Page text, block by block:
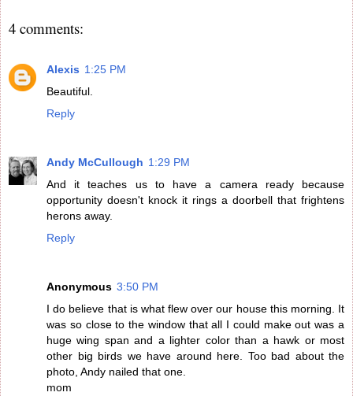
4 comments:
Alexis 1:25 PM
Beautiful.
Reply
Andy McCullough 1:29 PM
And it teaches us to have a camera ready because
opportunity doesn't knock it rings a doorbell that frightens
herons away.
Reply
Anonymous 3:50 PM
I do believe that is what flew over our house this morning. It
was so close to the window that all I could make out was a
huge wing span and a lighter color than a hawk or most
other big birds we have around here. Too bad about the
photo, Andy nailed that one.
mom